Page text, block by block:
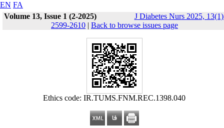
EN FA
Volume 13, Issue 1 (2-2025)
J Diabetes Nurs 2025,
2599-2610 | Back to browse issues page
Ethics code: IR.TUMS.FNM.REC.1398.040